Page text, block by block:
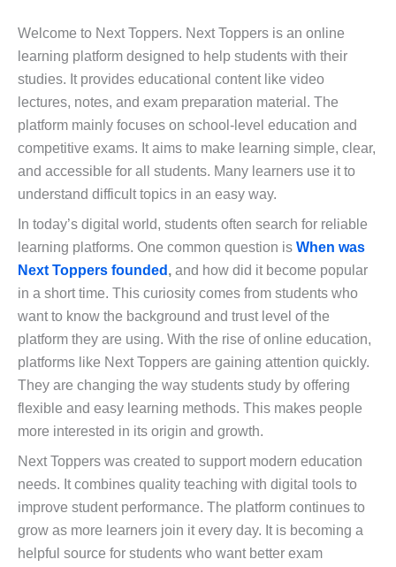
Welcome to Next Toppers. Next Toppers is an online
learning platform designed to help students with their
studies. It provides educational content like video
lectures, notes, and exam preparation material. The
platform mainly focuses on school-level education and
competitive exams. It aims to make learning simple, clear,
and accessible for all students. Many learners use it to
understand difficult topics in an easy way.
In today’s digital world, students often search for reliable
learning platforms. One common question is When was
Next Toppers founded , and how did it become popular
in a short time. This curiosity comes from students who
want to know the background and trust level of the
platform they are using. With the rise of online education,
platforms like Next Toppers are gaining attention quickly.
They are changing the way students study by offering
flexible and easy learning methods. This makes people
more interested in its origin and growth.
Next Toppers was created to support modern education
needs. It combines quality teaching with digital tools to
improve student performance. The platform continues to
grow as more learners join it every day. It is becoming a
helpful source for students who want better exam